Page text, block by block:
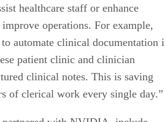
healthcare staff or enhance
operations. For example,
automate clinical documentation
patient clinic and clinician
clinical notes. This is saving
of clerical work every single day.”